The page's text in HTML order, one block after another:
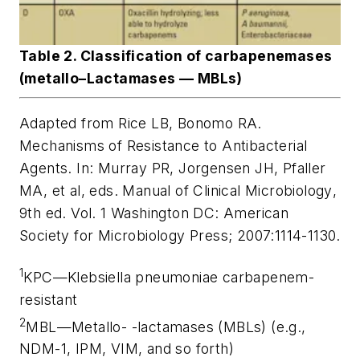
Table 2. Classification of carbapenemases
(metallo–Lactamases — MBLs)
Adapted from Rice LB, Bonomo RA.
Mechanisms of Resistance to Antibacterial
Agents. In: Murray PR, Jorgensen JH, Pfaller
MA, et al, eds. Manual of Clinical Microbiology,
9th ed. Vol. 1 Washington DC: American
Society for Microbiology Press; 2007:1114-1130.
1KPC—Klebsiella pneumoniae carbapenem-
resistant
2MBL—Metallo- -lactamases (MBLs) (e.g.,
NDM-1, IPM, VIM, and so forth)